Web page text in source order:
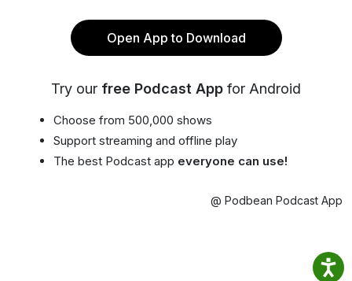
Open App to Download
Try our free Podcast App for Android
Choose from 500,000 shows
Support streaming and offline play
The best Podcast app everyone can use!
@ Podbean Podcast App